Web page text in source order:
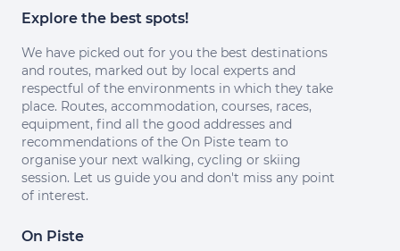
Explore the best spots!
We have picked out for you the best destinations
and routes, marked out by local experts and
respectful of the environments in which they take
place. Routes, accommodation, courses, races,
equipment, find all the good addresses and
recommendations of the On Piste team to
organise your next walking, cycling or skiing
session. Let us guide you and don't miss any point
of interest.
On Piste